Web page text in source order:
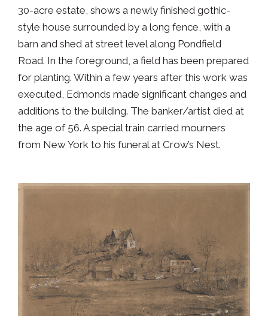
30-acre estate, shows a newly finished gothic-
style house surrounded by a long fence, with a
barn and shed at street level along Pondfield
Road. In the foreground, a field has been prepared
for planting. Within a few years after this work was
executed, Edmonds made significant changes and
additions to the building. The banker/artist died at
the age of 56. A special train carried mourners
from New York to his funeral at Crow’s Nest.